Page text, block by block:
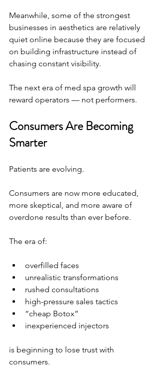
Meanwhile, some of the strongest
businesses in aesthetics are relatively
quiet online because they are focused
on building infrastructure instead of
chasing constant visibility.
The next era of med spa growth will
reward operators — not performers.
Consumers Are Becoming
Smarter
Patients are evolving.
Consumers are now more educated,
more skeptical, and more aware of
overdone results than ever before.
The era of:
overfilled faces
unrealistic transformations
rushed consultations
high-pressure sales tactics
“cheap Botox”
inexperienced injectors
is beginning to lose trust with
consumers.